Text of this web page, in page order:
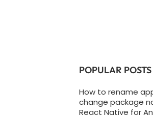
POPULAR POSTS
How to rename
change package
React Native for